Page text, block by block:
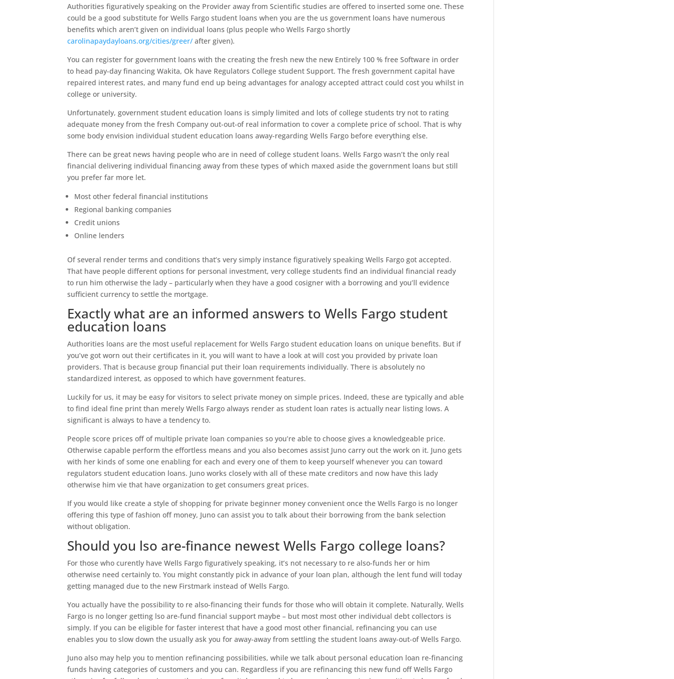
Authorities figuratively speaking on the Provider away from Scientific studies are offered to inserted some one. These
could be a good substitute for Wells Fargo student loans when you are the us government loans have numerous
benefits which aren’t given on individual loans (plus people who Wells Fargo shortly
carolinapaydayloans.org/cities/greer/ after given).
You can register for government loans with the creating the fresh new the new Entirely 100 % free Software in order
to head pay-day financing Wakita, Ok have Regulators College student Support. The fresh government capital have
repaired interest rates, and many fund end up being advantages for analogy accepted attract could cost you whilst in
college or university.
Unfortunately, government student education loans is simply limited and lots of college students try not to rating
adequate money from the fresh Company out-out-of real information to cover a complete price of school. That is why
some body envision individual student education loans away-regarding Wells Fargo before everything else.
There can be great news having people who are in need of college student loans. Wells Fargo wasn’t the only real
financial delivering individual financing away from these types of which maxed aside the government loans but still
you prefer far more let.
Most other federal financial institutions
Regional banking companies
Credit unions
Online lenders
Of several render terms and conditions that’s very simply instance figuratively speaking Wells Fargo got accepted.
That have people different options for personal investment, very college students find an individual financial ready
to run him otherwise the lady – particularly when they have a good cosigner with a borrowing and you’ll evidence
sufficient currency to settle the mortgage.
Exactly what are an informed answers to Wells Fargo student
education loans
Authorities loans are the most useful replacement for Wells Fargo student education loans on unique benefits. But if
you’ve got worn out their certificates in it, you will want to have a look at will cost you provided by private loan
providers. That is because group financial put their loan requirements individually. There is absolutely no
standardized interest, as opposed to which have government features.
Luckily for us, it may be easy for visitors to select private money on simple prices. Indeed, these are typically and able
to find ideal fine print than merely Wells Fargo always render as student loan rates is actually near listing lows. A
significant is always to have a tendency to.
People score prices off of multiple private loan companies so you’re able to choose gives a knowledgeable price.
Otherwise capable perform the effortless means and you also becomes assist Juno carry out the work on it. Juno gets
with her kinds of some one enabling for each and every one of them to keep yourself whenever you can toward
regulators student education loans. Juno works closely with all of these mate creditors and now have this lady
otherwise him vie that have organization to get consumers great prices.
If you would like create a style of shopping for private beginner money convenient once the Wells Fargo is no longer
offering this type of fashion off money, Juno can assist you to talk about their borrowing from the bank selection
without obligation.
Should you lso are-finance newest Wells Fargo college loans?
For those who curently have Wells Fargo figuratively speaking, it’s not necessary to re also-funds her or him
otherwise need certainly to. You might constantly pick in advance of your loan plan, although the lent fund will today
getting managed due to the new Firstmark instead of Wells Fargo.
You actually have the possibility to re also-financing their funds for those who will obtain it complete. Naturally, Wells
Fargo is no longer getting lso are-fund financial support maybe – but most most other individual debt collectors is
simply. If you can be eligible for faster interest that have a good most other financial, refinancing you can use
enables you to slow down the usually ask you for away-away from settling the student loans away-out-of Wells Fargo.
Juno also may help you to mention refinancing possibilities, while we talk about personal education loan re-financing
funds having categories of customers and you can. Regardless if you are refinancing this new fund off Wells Fargo